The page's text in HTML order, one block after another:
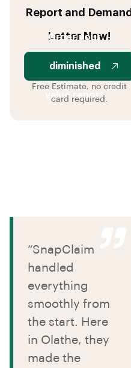
Report and Demand
Letter Now!
Order your
diminished
value report
Free Estimate, no credit
card required.
“SnapClaim
handled
everything
smoothly from
the start. Here
in Olathe, they
made the